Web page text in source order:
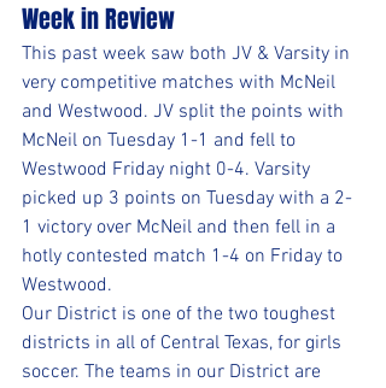
Week in Review
This past week saw both JV & Varsity in
very competitive matches with McNeil
and Westwood. JV split the points with
McNeil on Tuesday 1-1 and fell to
Westwood Friday night 0-4. Varsity
picked up 3 points on Tuesday with a 2-
1 victory over McNeil and then fell in a
hotly contested match 1-4 on Friday to
Westwood.
Our District is one of the two toughest
districts in all of Central Texas, for girls
soccer. The teams in our District are